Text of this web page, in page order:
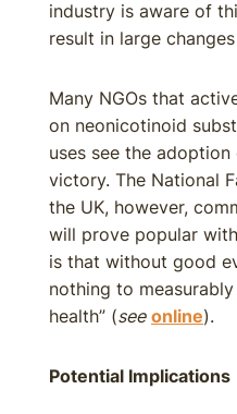
industry is aware of
result in large
Many NGOs that
on neonicotinoid
uses see the
victory. The National
the UK, however,
will prove popular
is that without good
nothing to
health” (see online).
Potential Implications